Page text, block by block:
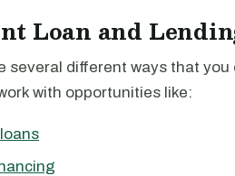
Loan and
several different ways that you
with opportunities like: